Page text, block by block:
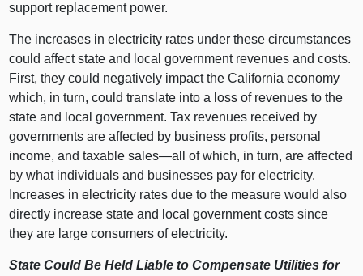
support replacement power.
The increases in electricity rates under these circumstances
could affect state and local government revenues and costs.
First, they could negatively impact the California economy
which, in turn, could translate into a loss of revenues to the
state and local government. Tax revenues received by
governments are affected by business profits, personal
income, and taxable sales—all of which, in turn, are affected
by what individuals and businesses pay for electricity.
Increases in electricity rates due to the measure would also
directly increase state and local government costs since
they are large consumers of electricity.
State Could Be Held Liable to Compensate Utilities for